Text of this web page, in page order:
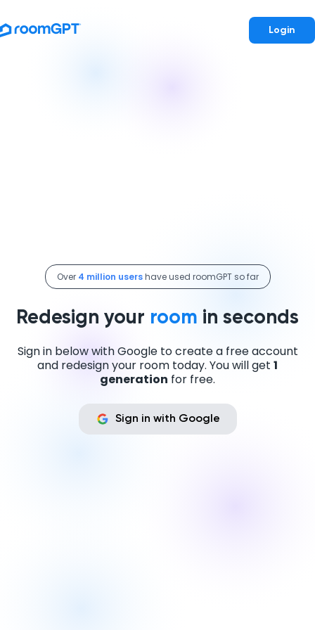
Login
Over 4 million users have used roomGPT so far
Redesign your room in seconds
Sign in below with Google to create a free account
and redesign your room today. You will get 1
generation for free.
Sign in with Google